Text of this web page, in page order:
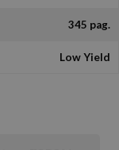
345 pag.
Low Yield